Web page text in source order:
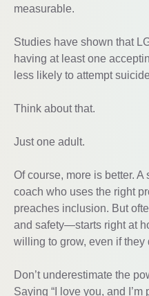
measurable.
Studies have shown that
having at least one
less likely to attempt
Think about that.
Just one adult.
Of course, more is better.
coach who uses the right
preaches inclusion. But
and safety—starts right at
willing to grow, even if they
Don’t underestimate the
Saying “I love you, and I’m